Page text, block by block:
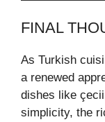
FINAL
As Turkish
a renewed
dishes like
simplicity, the